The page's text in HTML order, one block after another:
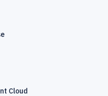
Cloud